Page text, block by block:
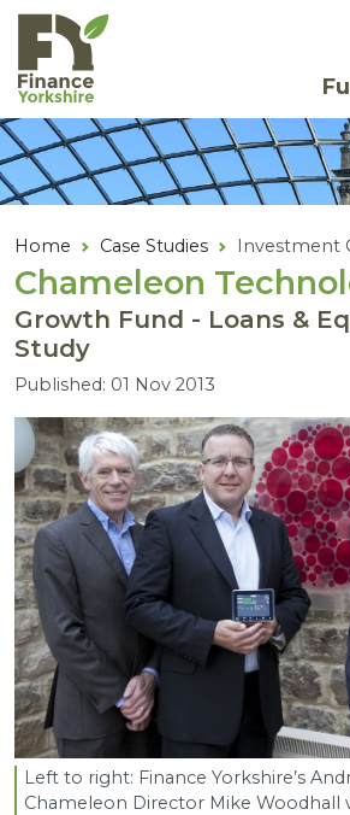
Skip to main content
Home Case Studies Investment
Chameleon
Growth Fund - Loans &
Study
Published: 01 Nov 2013
Left to right: Finance Yorkshire’s
Chameleon Director Mike Woodhall